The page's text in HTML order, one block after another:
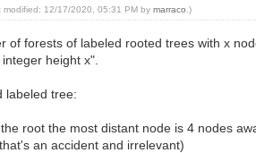
modified: 12/17/2020, 05:31 PM bymarraco .)
of forests of labeled rooted trees with x
height x".
labeled tree:
root the most distant node is 4 nodes
an accident and irrelevant)